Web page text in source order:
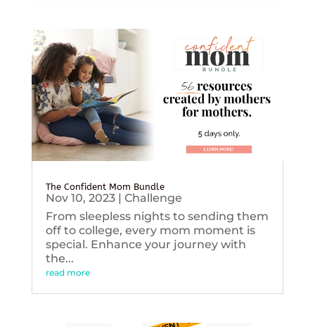
The Confident Mom Bundle
Nov 10, 2023| Challenge
From sleepless nights to sending them
off to college, every mom moment is
special. Enhance your journey with
the...
read more